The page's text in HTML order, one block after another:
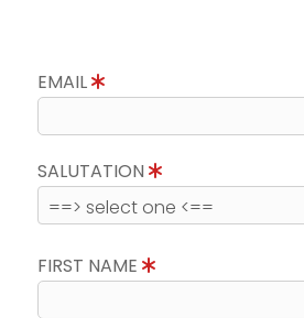
EMAIL
SALUTATION
FIRST NAME